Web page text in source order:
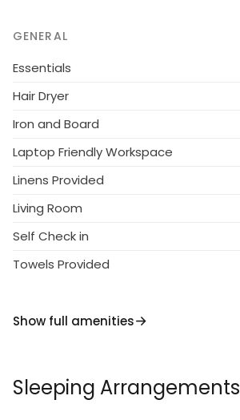
GENERAL
Essentials
Hair Dryer
Iron and Board
Laptop Friendly Workspace
Linens Provided
Living Room
Self Check in
Towels Provided
Show full amenities
Sleeping Arrangements